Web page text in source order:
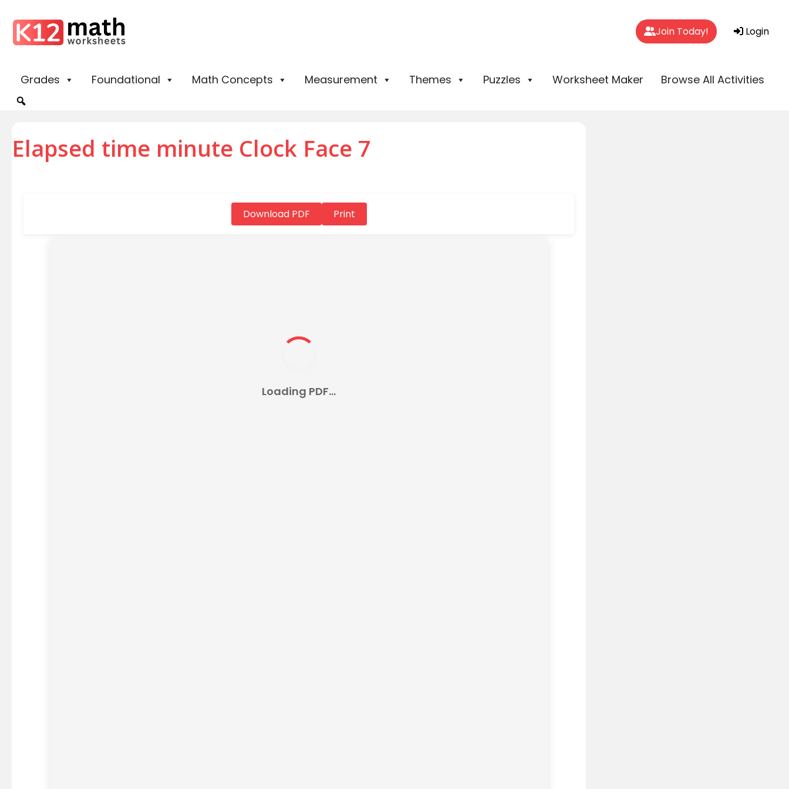
Join Today! Login
Grades Foundational Math Concepts Measurement Themes Puzzles Worksheet Maker Browse All Activities
Elapsed time minute Clock Face 7
Download PDF Print
Loading PDF...